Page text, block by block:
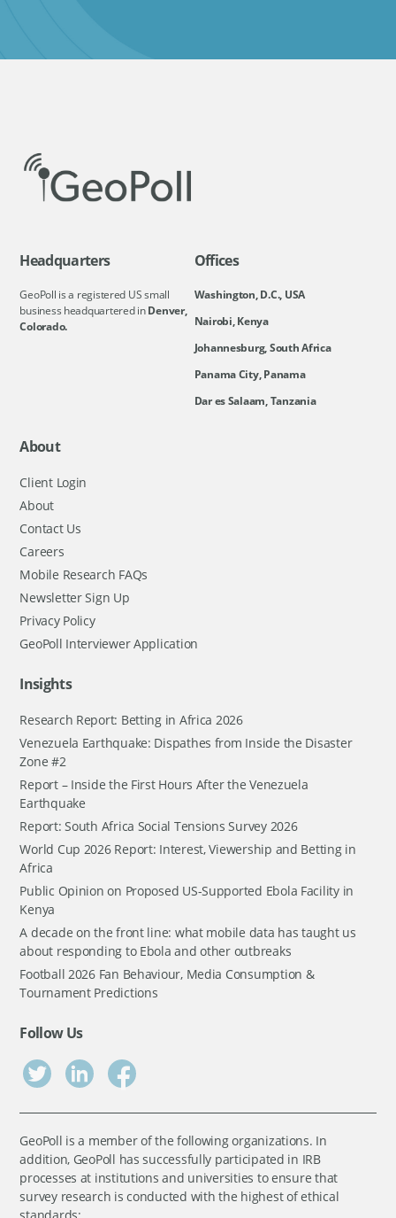
Headquarters
GeoPoll is a registered US small
business headquartered inDenver,
Colorado.
Offices
Washington, D.C., USA
Nairobi, Kenya
Johannesburg, South Africa
Panama City, Panama
Dar es Salaam, Tanzania
About
Client Login
About
Contact Us
Careers
Mobile Research FAQs
Newsletter Sign Up
Privacy Policy
GeoPoll Interviewer Application
Insights
Research Report: Betting in Africa 2026
Venezuela Earthquake: Dispathes from Inside the Disaster
Zone #2
Report – Inside the First Hours After the Venezuela
Earthquake
Report: South Africa Social Tensions Survey 2026
World Cup 2026 Report: Interest, Viewership and Betting in
Africa
Public Opinion on Proposed US-Supported Ebola Facility in
Kenya
A decade on the front line: what mobile data has taught us
about responding to Ebola and other outbreaks
Football 2026 Fan Behaviour, Media Consumption &
Tournament Predictions
Follow Us
GeoPoll is a member of the following organizations. In
addition, GeoPoll has successfully participated in IRB
processes at institutions and universities to ensure that
survey research is conducted with the highest of ethical
standards: